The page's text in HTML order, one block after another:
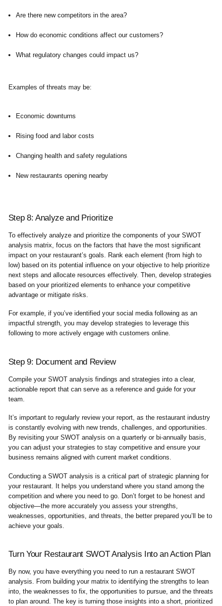
Are there new competitors in the area?
How do economic conditions affect our customers?
What regulatory changes could impact us?
Examples of threats may be:
Economic downturns
Rising food and labor costs
Changing health and safety regulations
New restaurants opening nearby
Step 8: Analyze and Prioritize
To effectively analyze and prioritize the components of your SWOT
analysis matrix, focus on the factors that have the most significant
impact on your restaurant’s goals. Rank each element (from high to
low) based on its potential influence on your objective to help prioritize
next steps and allocate resources effectively. Then, develop strategies
based on your prioritized elements to enhance your competitive
advantage or mitigate risks.
For example, if you’ve identified your social media following as an
impactful strength, you may develop strategies to leverage this
following to more actively engage with customers online.
Step 9: Document and Review
Compile your SWOT analysis findings and strategies into a clear,
actionable report that can serve as a reference and guide for your
team.
It’s important to regularly review your report, as the restaurant industry
is constantly evolving with new trends, challenges, and opportunities.
By revisiting your SWOT analysis on a quarterly or bi-annually basis,
you can adjust your strategies to stay competitive and ensure your
business remains aligned with current market conditions.
Conducting a SWOT analysis is a critical part of strategic planning for
your restaurant. It helps you understand where you stand among the
competition and where you need to go. Don’t forget to be honest and
objective—the more accurately you assess your strengths,
weaknesses, opportunities, and threats, the better prepared you’ll be to
achieve your goals.
Turn Your Restaurant SWOT Analysis Into an Action Plan
By now, you have everything you need to run a restaurant SWOT
analysis. From building your matrix to identifying the strengths to lean
into, the weaknesses to fix, the opportunities to pursue, and the threats
to plan around. The key is turning those insights into a short, prioritized